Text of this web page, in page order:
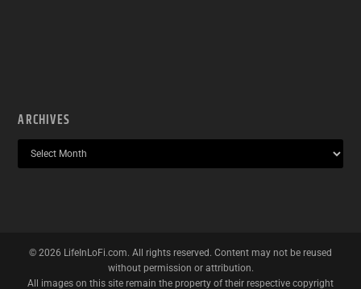
ARCHIVES
© 2026 LifeInLoFi.com. All rights reserved. Content may not be reused
without permission or attribution.
All images on this site remain the property of their respective copyright